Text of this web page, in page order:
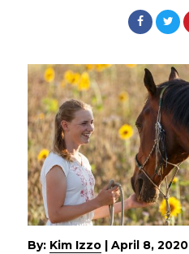
By: Kim Izzo April 8, 2020